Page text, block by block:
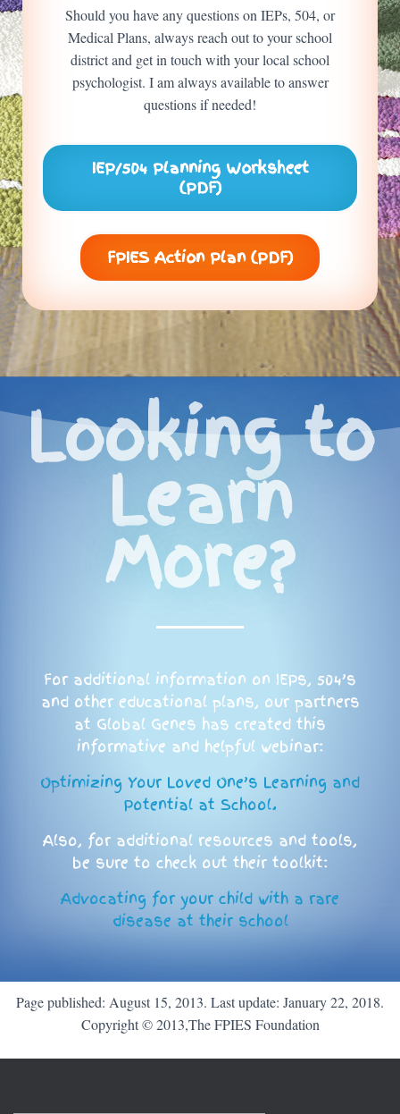
Should you have any questions on IEPs, 504, or
Medical Plans, always reach out to your school
district and get in touch with your local school
psychologist. I am always available to answer
questions if needed!
IEP/504 Planning Worksheet
(PDF)
FPIES Action Plan (PDF)
Looking to
Learn
More?
For additional information on IEPs, 504’s
and other educational plans, our partners
at Global Genes has created this
informative and helpful webinar:
Optimizing Your Loved One’s Learning and
Potential at School.
Also, for additional resources and tools,
be sure to check out their toolkit:
Advocating for your child with a rare
disease at their school
Page published: August 15, 2013. Last update: January 22, 2018.
Copyright © 2013,The FPIES Foundation